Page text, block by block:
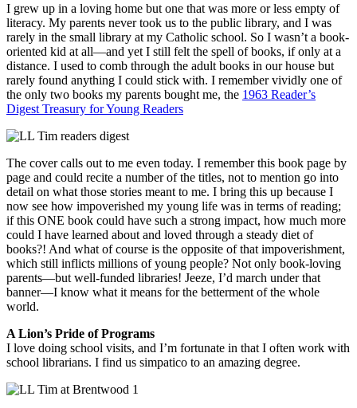
I grew up in a loving home but one that was more or less empty of
literacy. My parents never took us to the public library, and I was
rarely in the small library at my Catholic school. So I wasn’t a book-
oriented kid at all—and yet I still felt the spell of books, if only at a
distance. I used to comb through the adult books in our house but
rarely found anything I could stick with. I remember vividly one of
the only two books my parents bought me, the 1963 Reader’s
Digest Treasury for Young Readers
The cover calls out to me even today. I remember this book page by
page and could recite a number of the titles, not to mention go into
detail on what those stories meant to me. I bring this up because I
now see how impoverished my young life was in terms of reading;
if this ONE book could have such a strong impact, how much more
could I have learned about and loved through a steady diet of
books?! And what of course is the opposite of that impoverishment,
which still inflicts millions of young people? Not only book-loving
parents—but well-funded libraries! Jeeze, I’d march under that
banner—I know what it means for the betterment of the whole
world.
A Lion’s Pride of Programs
I love doing school visits, and I’m fortunate in that I often work with
school librarians. I find us simpatico to an amazing degree.